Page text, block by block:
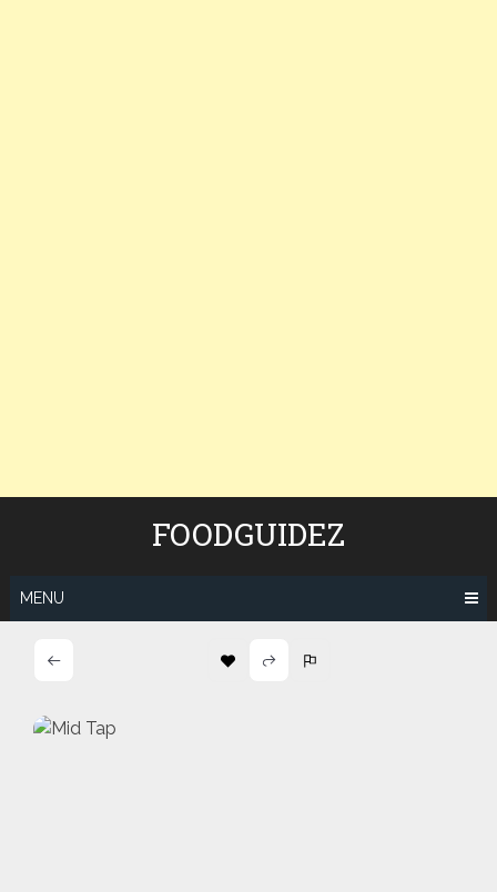
FOODGUIDEZ
MENU